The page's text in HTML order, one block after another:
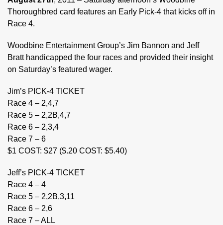
Thoroughbred card features an Early Pick-4 that kicks off in
Race 4.
Woodbine Entertainment Group’s Jim Bannon and Jeff
Bratt handicapped the four races and provided their insight
on Saturday’s featured wager.
Jim’s PICK-4 TICKET
Race 4 – 2,4,7
Race 5 – 2,2B,4,7
Race 6 – 2,3,4
Race 7 – 6
$1 COST: $27 ($.20 COST: $5.40)
Jeff’s PICK-4 TICKET
Race 4 – 4
Race 5 – 2,2B,3,11
Race 6 – 2,6
Race 7 – ALL